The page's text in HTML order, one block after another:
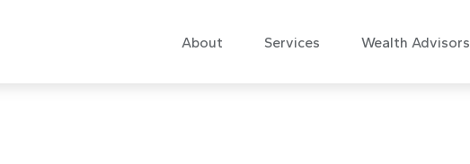
About Services Wealth Advisors